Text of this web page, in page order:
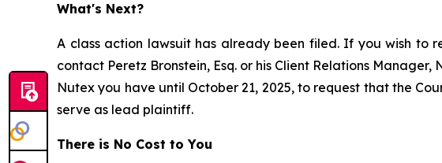
What's Next?
A class action lawsuit has already been filed. If you wish to
contact Peretz Bronstein, Esq. or his Client Relations
Nutex you have until October 21, 2025, to request that the
serve as lead plaintiff.
There is No Cost to You